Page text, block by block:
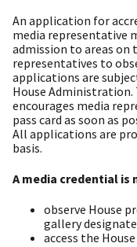
An application for
media representative
admission to areas on
representatives to
applications are
House Administration.
encourages media
pass card as soon as
All applications are
basis.
A media credential is
observe House
gallery
access the